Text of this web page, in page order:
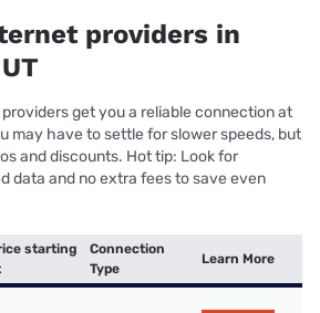
providers in
get you a reliable connection at
may have to settle for slower speeds, but
and discounts. Hot tip: Look for
data and no extra fees to save even
starting
Connection
Type
Learn More